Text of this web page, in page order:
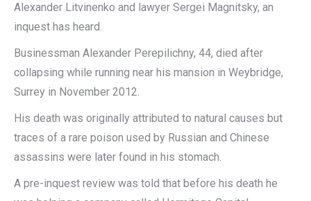
Alexander Litvinenko and lawyer Sergei Magnitsky, an
inquest has heard.
Businessman Alexander Perepilichny, 44, died after
collapsing while running near his mansion in Weybridge,
Surrey in November 2012.
His death was originally attributed to natural causes but
traces of a rare poison used by Russian and Chinese
assassins were later found in his stomach.
A pre-inquest review was told that before his death he